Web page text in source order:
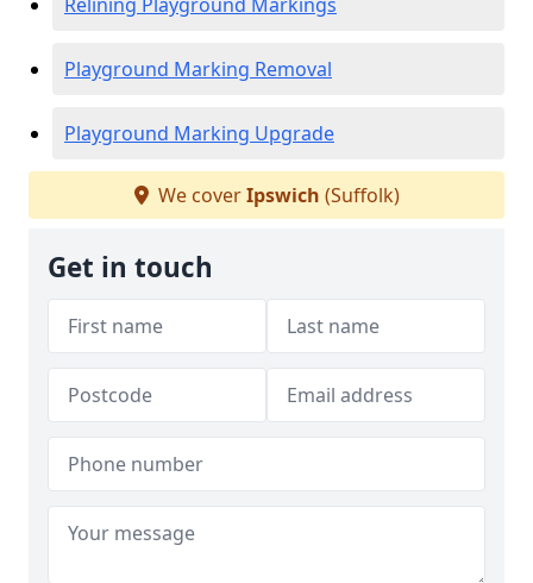
Playground Marking Removal
Playground Marking Upgrade
We coverIpswich (Suffolk)
Get in touch